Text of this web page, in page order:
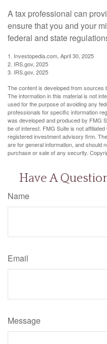
A tax professional can
ensure that you and your
federal and state
1. Investopedia.com, April 30, 2025
2. IRS.gov, 2025
3. IRS.gov, 2025
The content is developed from sources
The information in this material is not
used for the purpose of avoiding any
professionals for specific information
was developed and produced by FMG
be of interest. FMG Suite is not
registered investment advisory firm.
are for general information, and should
purchase or sale of any security.
Have A
Name
Email
Message